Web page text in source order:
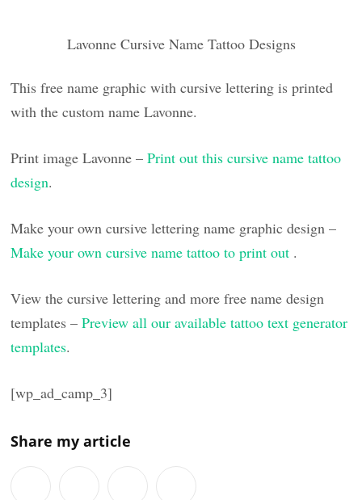
Lavonne Cursive Name Tattoo Designs
This free name graphic with cursive lettering is printed
with the custom name Lavonne.
Print image Lavonne –Print out this cursive name tattoo
design.
Make your own cursive lettering name graphic design –
Make your own cursive name tattoo to print out .
View the cursive lettering and more free name design
templates –Preview all our available tattoo text generator
templates.
[wp_ad_camp_3]
Share my article